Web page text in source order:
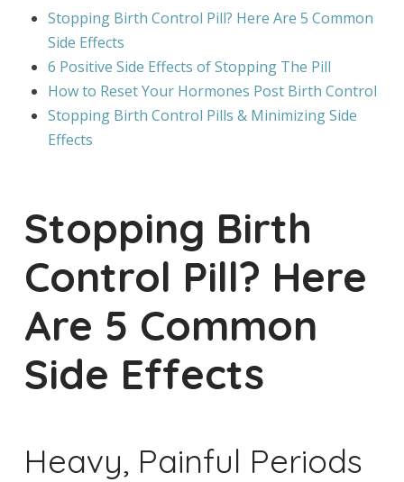
Stopping Birth Control Pill? Here Are 5 Common
Side Effects
6 Positive Side Effects of Stopping The Pill
How to Reset Your Hormones Post Birth Control
Stopping Birth Control Pills & Minimizing Side
Effects
Stopping Birth
Control Pill? Here
Are 5 Common
Side Effects
Heavy, Painful Periods